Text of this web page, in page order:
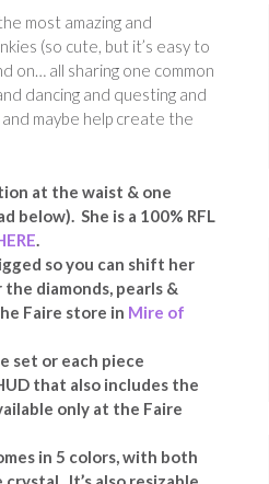
most amazing and
(so cute, but it’s easy to
on… all sharing one common
dancing and questing and
maybe help create the
at the waist & one
below). She is a 100% RFL
so you can shift her
diamonds, pearls &
Faire store in Mire of
set or each piece
that also includes the
only at the Faire
in 5 colors, with both